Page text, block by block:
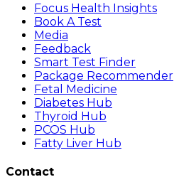
Focus Health Insights
Book A Test
Media
Feedback
Smart Test Finder
Package Recommender
Fetal Medicine
Diabetes Hub
Thyroid Hub
PCOS Hub
Fatty Liver Hub
Contact